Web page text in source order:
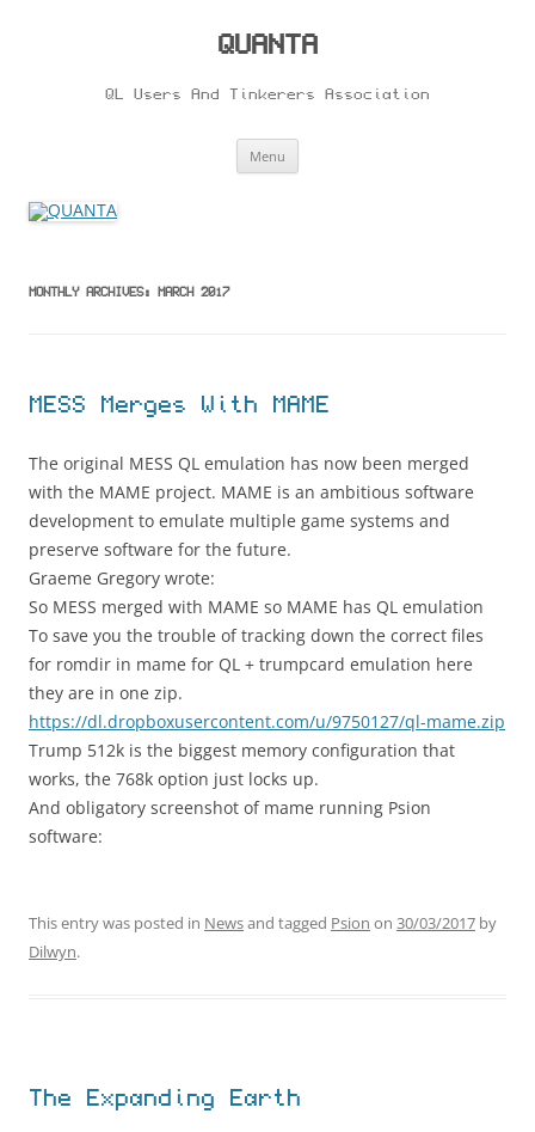
QUANTA
QL Users And Tinkerers Association
Menu
MONTHLY ARCHIVES: MARCH 2017
MESS Merges With MAME
The original MESS QL emulation has now been merged
with the MAME project. MAME is an ambitious software
development to emulate multiple game systems and
preserve software for the future.
Graeme Gregory wrote:
So MESS merged with MAME so MAME has QL emulation
To save you the trouble of tracking down the correct files
for romdir in mame for QL + trumpcard emulation here
they are in one zip.
https://dl.dropboxusercontent.com/u/9750127/ql-mame.zip
Trump 512k is the biggest memory configuration that
works, the 768k option just locks up.
And obligatory screenshot of mame running Psion
software:
This entry was posted in Newsand tagged Psion on 30/03/2017 by
Dilwyn.
The Expanding Earth